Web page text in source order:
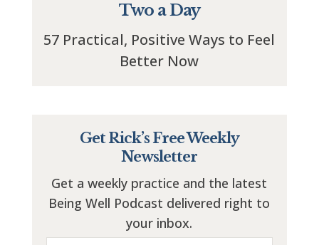
Two a Day
57 Practical, Positive Ways to Feel
Better Now
Get Rick’s Free Weekly
Newsletter
Get a weekly practice and the latest
Being Well Podcast delivered right to
your inbox.